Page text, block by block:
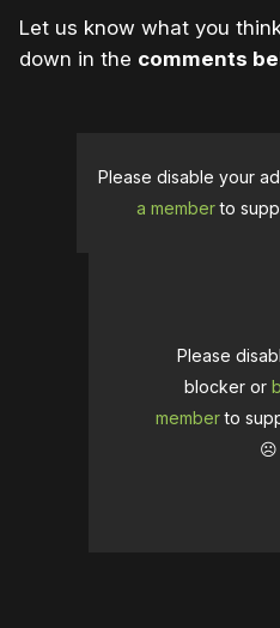
Let us know what you
down in the comments
Please disable your
a memberto
Please
blocker or
memberto
☹️